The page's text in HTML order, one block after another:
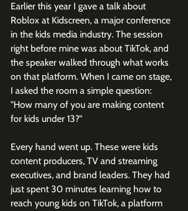
Earlier this year I gave a talk about
Roblox at Kidscreen, a major conference
in the kids media industry. The session
right before mine was about TikTok, and
the speaker walked through what works
on that platform. When I came on stage,
I asked the room a simple question:
"How many of you are making content
for kids under 13?"
Every hand went up. These were kids
content producers, TV and streaming
executives, and brand leaders. They had
just spent 30 minutes learning how to
reach young kids on TikTok, a platform